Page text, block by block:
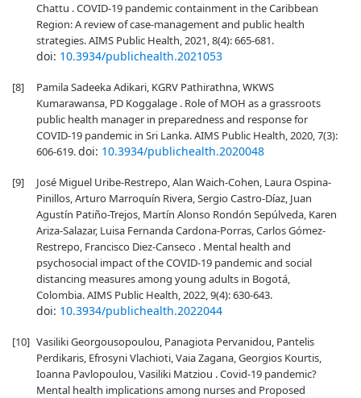
Chattu . COVID-19 pandemic containment in the Caribbean
Region: A review of case-management and public health
strategies. AIMS Public Health, 2021, 8(4): 665-681.
doi: 10.3934/publichealth.2021053
[8]
Pamila Sadeeka Adikari, KGRV Pathirathna, WKWS
Kumarawansa, PD Koggalage . Role of MOH as a grassroots
public health manager in preparedness and response for
COVID-19 pandemic in Sri Lanka. AIMS Public Health, 2020, 7(3):
606-619.doi: 10.3934/publichealth.2020048
[9]
José Miguel Uribe-Restrepo, Alan Waich-Cohen, Laura Ospina-
Pinillos, Arturo Marroquín Rivera, Sergio Castro-Díaz, Juan
Agustín Patiño-Trejos, Martín Alonso Rondón Sepúlveda, Karen
Ariza-Salazar, Luisa Fernanda Cardona-Porras, Carlos Gómez-
Restrepo, Francisco Diez-Canseco . Mental health and
psychosocial impact of the COVID-19 pandemic and social
distancing measures among young adults in Bogotá,
Colombia. AIMS Public Health, 2022, 9(4): 630-643.
doi: 10.3934/publichealth.2022044
[10] Vasiliki Georgousopoulou, Panagiota Pervanidou, Pantelis
Perdikaris, Efrosyni Vlachioti, Vaia Zagana, Georgios Kourtis,
Ioanna Pavlopoulou, Vasiliki Matziou . Covid-19 pandemic?
Mental health implications among nurses and Proposed